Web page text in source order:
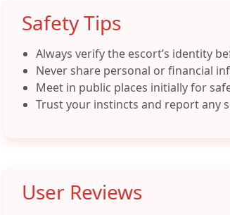
Safety Tips
Always verify the escort’s identity
Never share personal or financial
Meet in public places initially for
Trust your instincts and report any
User Reviews